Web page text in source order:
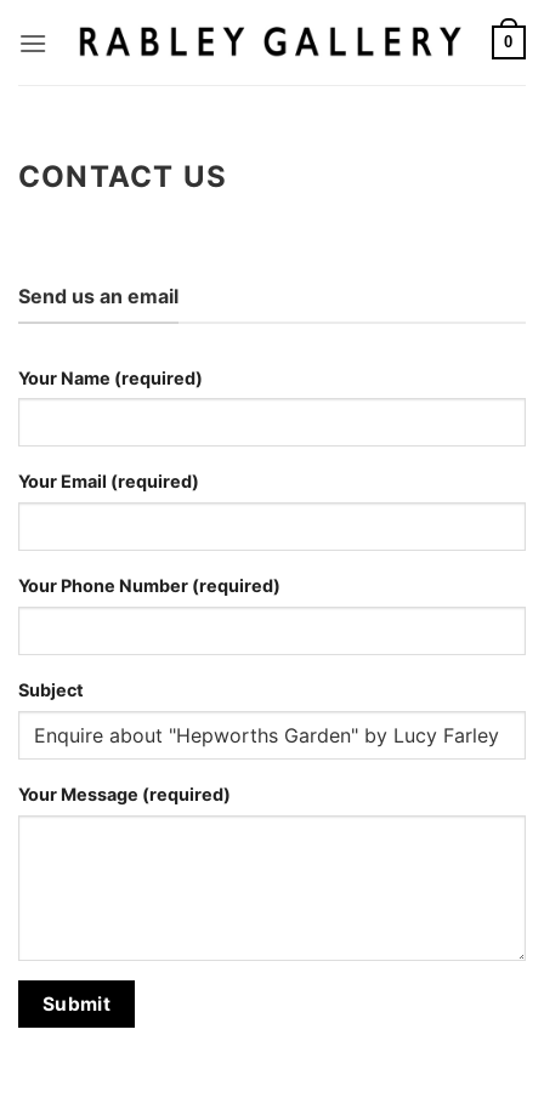
0
CONTACT US
Send us an email
Your Name (required)
Your Email (required)
Your Phone Number (required)
Subject
Your Message (required)